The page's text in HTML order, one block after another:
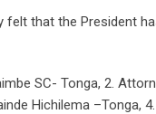
that the President
SC- Tonga, 2.
Hichilema